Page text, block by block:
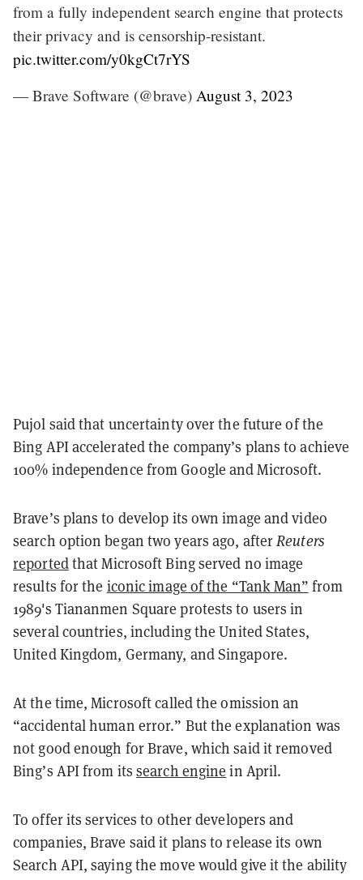
from a fully independent search engine that protects
their privacy and is censorship-resistant.
pic.twitter.com/y0kgCt7rYS
— Brave Software (@brave) August 3, 2023
Pujol said that uncertainty over the future of the
Bing API accelerated the company’s plans to achieve
100% independence from Google and Microsoft.
Brave’s plans to develop its own image and video
search option began two years ago, afterReuters
reportedthat Microsoft Bing served no image
results for the iconic image of the “Tank Man” from
1989's Tiananmen Square protests to users in
several countries, including the United States,
United Kingdom, Germany, and Singapore.
At the time, Microsoft called the omission an
“accidental human error.” But the explanation was
not good enough for Brave, which said it removed
Bing’s API from itssearch engine in April.
To offer its services to other developers and
companies, Brave said it plans to release its own
Search API, saying the move would give it the ability